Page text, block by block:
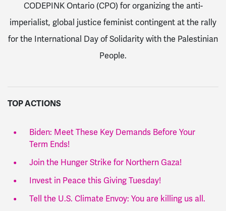
CODEPINK Ontario (CPO) for organizing the anti-
imperialist, global justice feminist contingent at the rally
for the International Day of Solidarity with the Palestinian
People.
TOP ACTIONS
Biden: Meet These Key Demands Before Your
Term Ends!
Join the Hunger Strike for Northern Gaza!
Invest in Peace this Giving Tuesday!
Tell the U.S. Climate Envoy: You are killing us all.